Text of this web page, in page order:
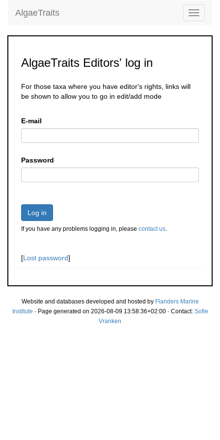
Toggle
AlgaeTraits
AlgaeTraits Editors' log in
For those taxa where you have editor's rights, links will
be shown to allow you to go in edit/add mode
E-mail
Password
Log in
If you have any problems logging in, please contact us.
[Lost password]
Website and databases developed and hosted by Flanders Marine
Institute · Page generated on 2026-08-09 13:58:36+02:00 · Contact: Sofie
Vranken